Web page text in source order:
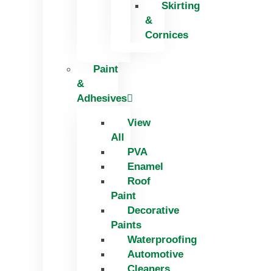
Skirting
&
Cornices
Paint
&
Adhesives
View
All
PVA
Enamel
Roof
Paint
Decorative
Paints
Waterproofing
Automotive
Cleaners